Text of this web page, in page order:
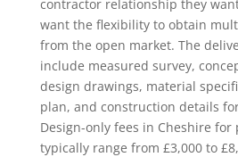
contractor relationship they
want the flexibility to obtain
from the open market. The
include measured survey,
design drawings, material
plan, and construction details
Design-only fees in Cheshire
typically range from £3,000 to